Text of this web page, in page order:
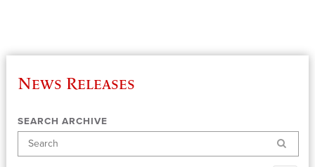
News Releases
SEARCH ARCHIVE
Search